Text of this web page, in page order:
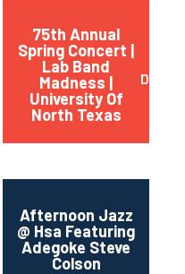
75th Annual
Spring Concert |
Lab Band
Madness |
University Of
North Texas
Afternoon Jazz
@ Hsa Featuring
Adegoke Steve
Colson